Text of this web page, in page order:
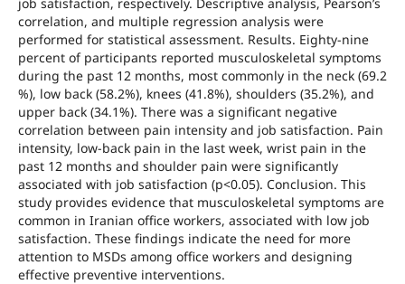
correlation, and multiple regression analysis were
performed for statistical assessment. Results. Eighty-nine
percent of participants reported musculoskeletal symptoms
during the past 12 months, most commonly in the neck (69.2
%), low back (58.2%), knees (41.8%), shoulders (35.2%), and
upper back (34.1%). There was a significant negative
correlation between pain intensity and job satisfaction. Pain
intensity, low-back pain in the last week, wrist pain in the
past 12 months and shoulder pain were significantly
associated with job satisfaction (p<0.05). Conclusion. This
study provides evidence that musculoskeletal symptoms are
common in Iranian office workers, associated with low job
satisfaction. These findings indicate the need for more
attention to MSDs among office workers and designing
effective preventive interventions.